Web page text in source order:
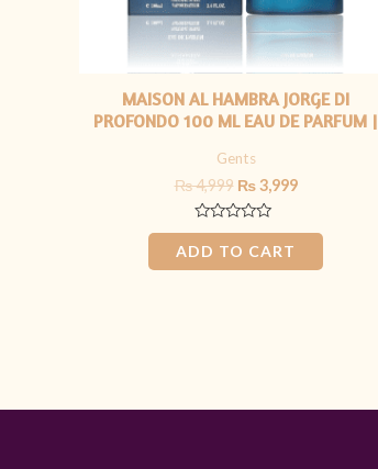
MAISON AL HAMBRA JORGE DI
PROFONDO 100 ML EAU DE PARFUM |
Gents
₨4,999 ₨3,999
Rated
0
out
of
ADD TO CART